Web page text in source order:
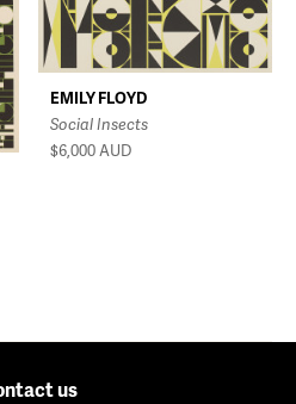
EMILY FLOYD
Social Insects
$6,000AUD
us